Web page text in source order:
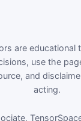
are educational
use the
and
acting.